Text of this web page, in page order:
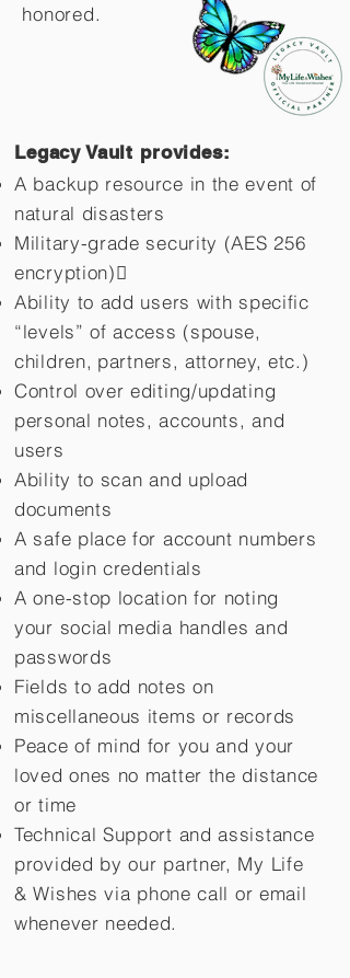
honored.
Legacy Vault provides:
A backup resource in the event of
natural disasters
Military-grade security (AES 256
encryption)
Ability to add users with specific
“levels” of access (spouse,
children, partners, attorney, etc.)
Control over editing/updating
personal notes, accounts, and
users
Ability to scan and upload
documents
A safe place for account numbers
and login credentials
A one-stop location for noting
your social media handles and
passwords
Fields to add notes on
miscellaneous items or records
Peace of mind for you and your
loved ones no matter the distance
or time
Technical Support and assistance
provided by our partner, My Life
&Wishes via phone call or email
whenever needed.